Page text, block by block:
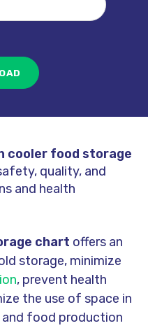
cooler food storage
quality, and
and health
chart offers an
storage, minimize
, prevent health
the use of space in
food production